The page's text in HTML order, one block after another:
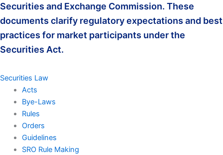
Securities and Exchange Commission. These
documents clarify regulatory expectations and best
practices for market participants under the
Securities Act.
Securities Law
Acts
Bye-Laws
Rules
Orders
Guidelines
SRO Rule Making